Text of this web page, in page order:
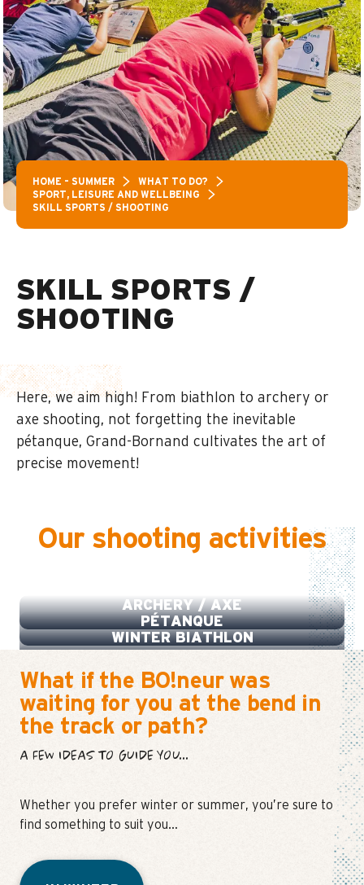
HOME – SUMMER
WHAT TO DO?
SPORT, LEISURE AND WELLBEING
SKILL SPORTS / SHOOTING
SKILL SPORTS /
SHOOTING
Here, we aim high! From biathlon to archery or
axe shooting, not forgetting the inevitable
pétanque, Grand-Bornand cultivates the art of
precise movement!
Our shooting activities
ARCHERY / AXE
PÉTANQUE
WINTER BIATHLON
What if the BO!neur was
waiting for you at the bend in
the track or path?
A FEW IDEAS TO GUIDE YOU...
Whether you prefer winter or summer, you’re sure to
find something to suit you…